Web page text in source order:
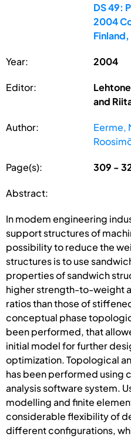
DS 49:
2004
Year: 2004
Editor:
and
Author: Eerme,
Page(s): 309 -
Abstract:
In modem engineering
support structures of
possibility to reduce the
structures is to use
properties of sandwich
higher strength-to-weight
ratios than those of
conceptual phase
been performed, that
initial model for further
optimization. Topological
has been performed using
analysis software system.
modelling and finite
considerable flexibility of
different configurations,